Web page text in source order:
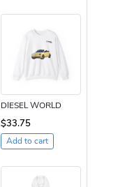
DIESEL WORLD
$33.75
Add to cart